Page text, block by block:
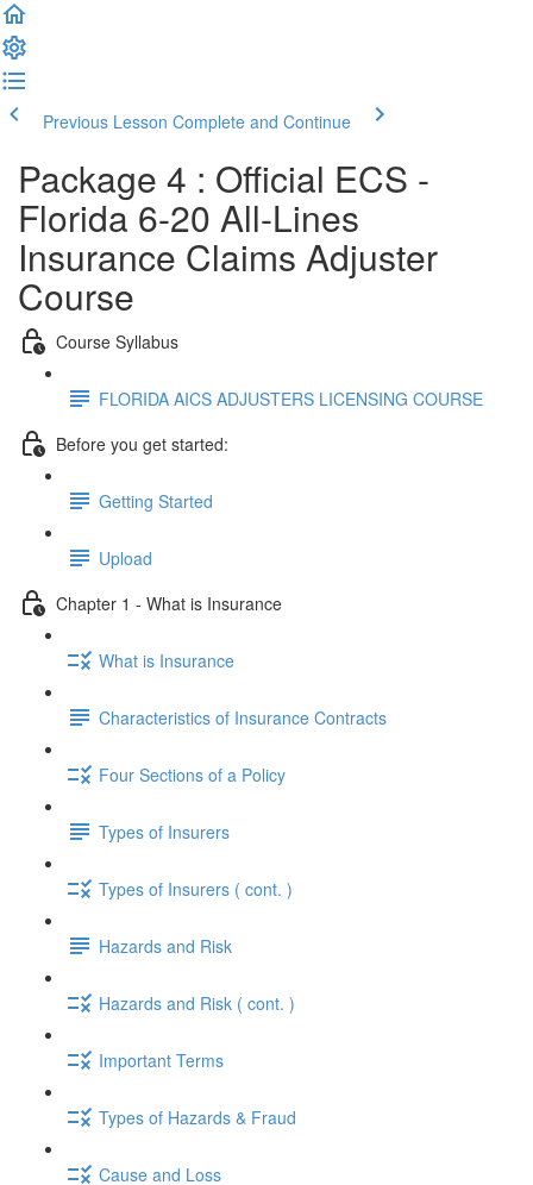
Previous Lesson Complete and Continue
Package 4 : Official ECS -
Florida 6-20 All-Lines
Insurance Claims Adjuster
Course
Course Syllabus
FLORIDA AICS ADJUSTERS LICENSING COURSE
Before you get started:
Getting Started
Upload
Chapter 1 - What is Insurance
What is Insurance
Characteristics of Insurance Contracts
Four Sections of a Policy
Types of Insurers
Types of Insurers ( cont. )
Hazards and Risk
Hazards and Risk ( cont. )
Important Terms
Types of Hazards & Fraud
Cause and Loss